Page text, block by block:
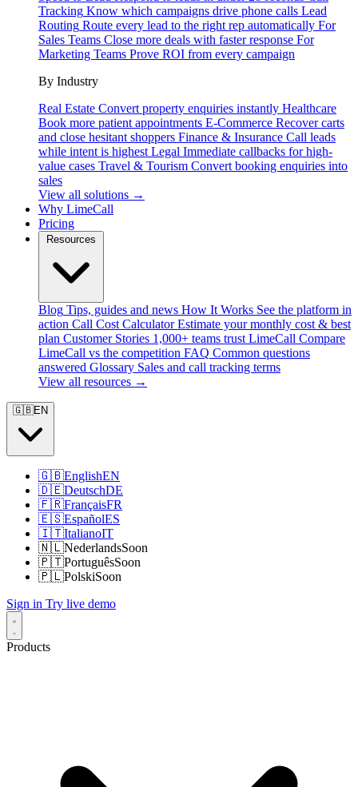
Tracking Know which campaigns drive phone calls Lead
Routing Route every lead to the right rep automatically For
Sales Teams Close more deals with faster response For
Marketing Teams Prove ROI from every campaign
By Industry
Real Estate Convert property enquiries instantly Healthcare
Book more patient appointments E-Commerce Recover carts
and close hesitant shoppers Finance & Insurance Call leads
while intent is highest Legal Immediate callbacks for high-
value cases Travel & Tourism Convert booking enquiries into
sales
View all solutions →
Why LimeCall
Pricing
Blog Tips, guides and news How It Works See the platform in
action Call Cost Calculator Estimate your monthly cost & best
plan Customer Stories 1,000+ teams trust LimeCall Compare
LimeCall vs the competition FAQ Common questions
answered Glossary Sales and call tracking terms
View all resources →
🇬🇧EN
🇬🇧EnglishEN
🇩🇪DeutschDE
🇫🇷FrançaisFR
🇪🇸EspañolES
🇮🇹ItalianoIT
🇳🇱NederlandsSoon
🇵🇹PortuguêsSoon
🇵🇱PolskiSoon
Sign in Try live demo
Products